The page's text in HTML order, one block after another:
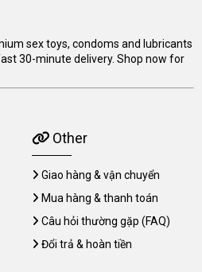
sex toys, condoms and lubricants
30-minute delivery. Shop now for
Other
Giao hàng & vận chuyển
Mua hàng & thanh toán
Câu hỏi thường gặp (FAQ)
Đổi trả & hoàn tiền